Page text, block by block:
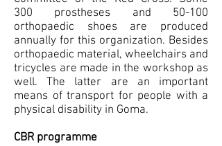
300 prostheses and 50-100
orthopaedic shoes are produced
annually for this organization. Besides
orthopaedic material, wheelchairs and
tricycles are made in the workshop as
well. The latter are an important
means of transport for people with a
physical disability in Goma.
CBR programme